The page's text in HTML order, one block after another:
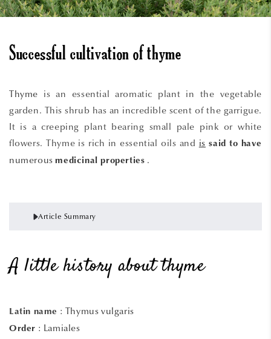
Successful cultivation of thyme
Thyme is an essential aromatic plant in the vegetable
garden. This shrub has an incredible scent of the garrigue.
It is a creeping plant bearing small pale pink or white
flowers. Thyme is rich in essential oils and is said to have
numerousmedicinal properties .
Article Summary
A little history about thyme
Latin name : Thymus vulgaris
Order : Lamiales